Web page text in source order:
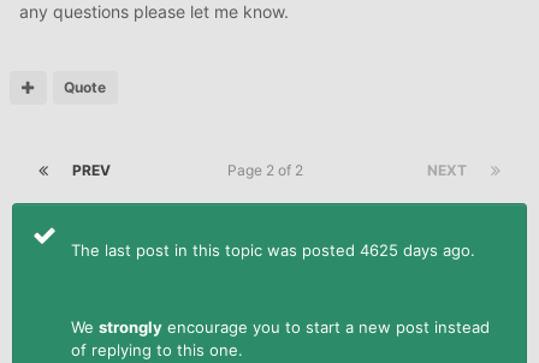
any questions please let me know.
Quote
PREV NEXT
Page 2 of 2
The last post in this topic was posted 4625 days ago.
We strongly encourage you to start a new post instead
of replying to this one.